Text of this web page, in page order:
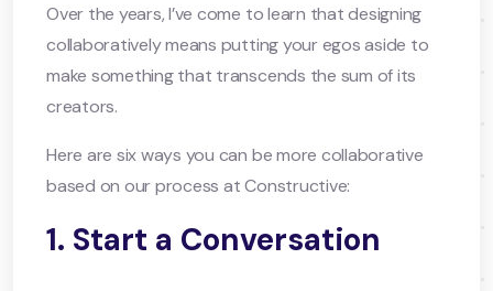
Over the years, I’ve come to learn that designing
collaboratively means putting your egos aside to
make something that transcends the sum of its
creators.
Here are six ways you can be more collaborative
based on our process at Constructive:
1. Start a Conversation